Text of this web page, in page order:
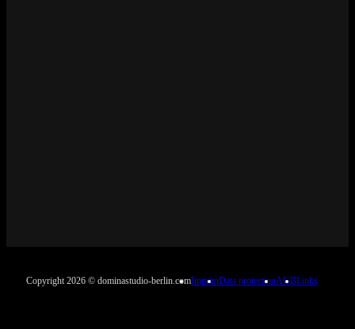
Copyright 2026 © dominastudio-berlin.comImprintData protectionAGBLinks